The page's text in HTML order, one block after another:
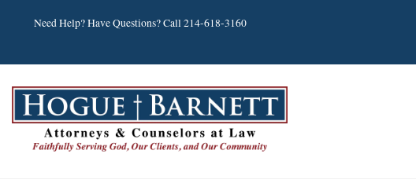
Need Help? Have Questions? Call 214-618-3160